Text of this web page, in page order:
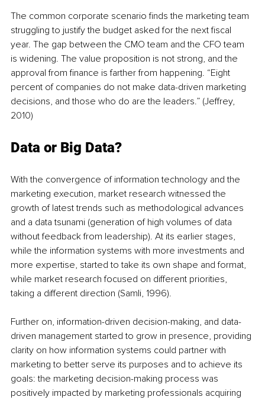
The common corporate scenario finds the marketing team
struggling to justify the budget asked for the next fiscal
year. The gap between the CMO team and the CFO team
is widening. The value proposition is not strong, and the
approval from finance is farther from happening. “Eight
percent of companies do not make data-driven marketing
decisions, and those who do are the leaders.” (Jeffrey,
2010)
Data or Big Data?
With the convergence of information technology and the
marketing execution, market research witnessed the
growth of latest trends such as methodological advances
and a data tsunami (generation of high volumes of data
without feedback from leadership). At its earlier stages,
while the information systems with more investments and
more expertise, started to take its own shape and format,
while market research focused on different priorities,
taking a different direction (Samli, 1996).
Further on, information-driven decision-making, and data-
driven management started to grow in presence, providing
clarity on how information systems could partner with
marketing to better serve its purposes and to achieve its
goals: the marketing decision-making process was
positively impacted by marketing professionals acquiring